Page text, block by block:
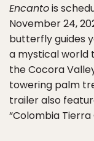
Encantois
November 24,
butterfly guides
a mystical world
the Cocora
towering palm
trailer also
“Colombia Tierra